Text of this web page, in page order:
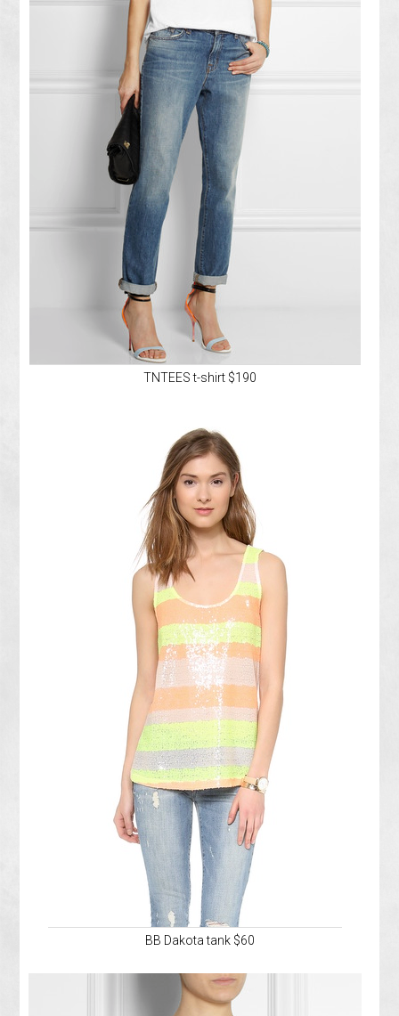
TNTEES t-shirt $190
BB Dakota tank $60